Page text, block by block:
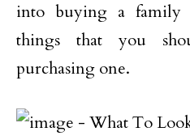
into buying a family
things that you
purchasing one.